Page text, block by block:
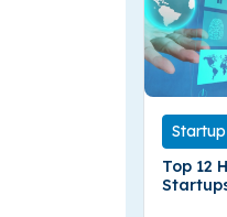
Top 12